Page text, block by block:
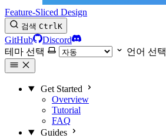
Feature-Sliced Design
검색 CtrlK
GitHub
Discord
테마 선택
언어 선택
Get Started
Overview
Tutorial
FAQ
Guides